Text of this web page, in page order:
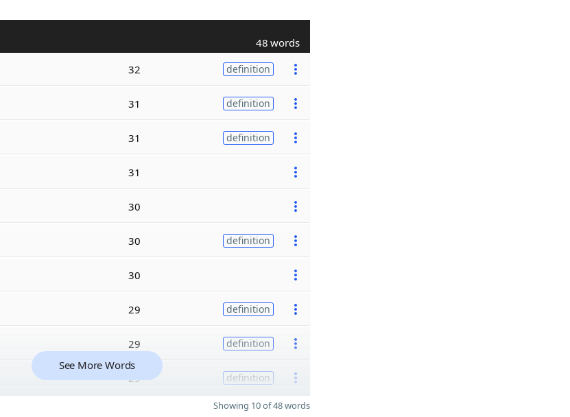
48 words
32 definition
31 definition
31 definition
31
30
30 definition
30
29 definition
29 definition
29 definition
See More Words
Showing 10 of 48 words